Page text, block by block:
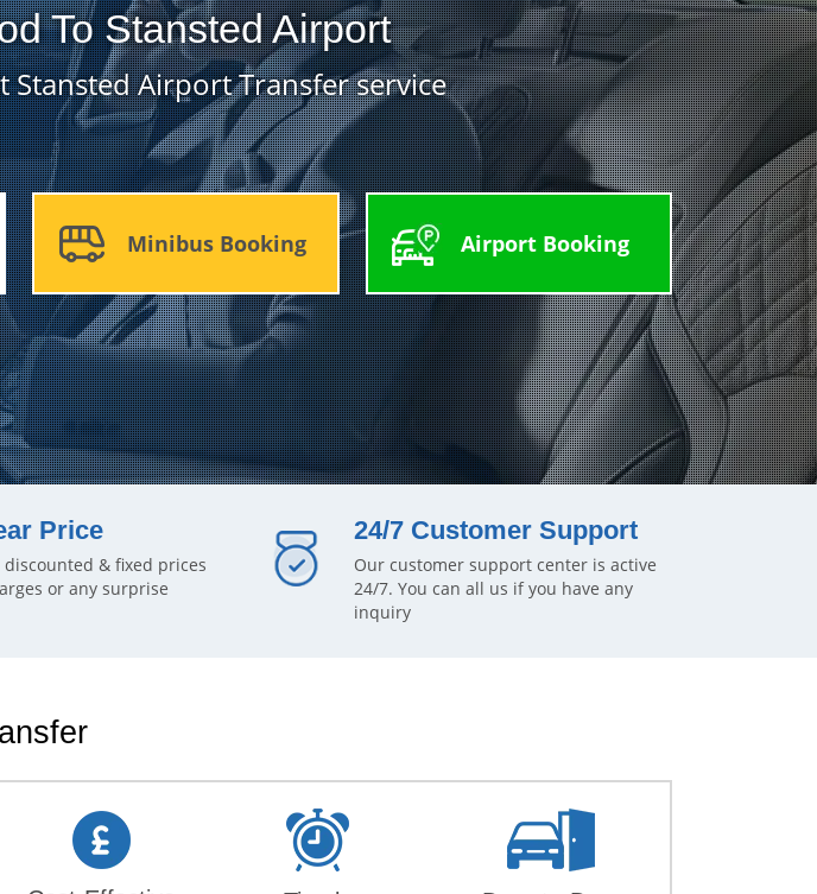
To Stansted Airport
Airport Transfer service
Minibus Booking Airport Booking
Price
discounted & fixed prices
or any surprise
24/7 Customer Support
Our customer support center is active
24/7. You can all us if you have any
inquiry